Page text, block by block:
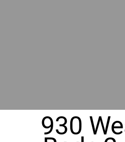
930